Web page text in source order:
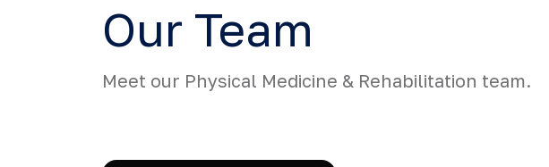
Our Team
Meet our Physical Medicine & Rehabilitation team.